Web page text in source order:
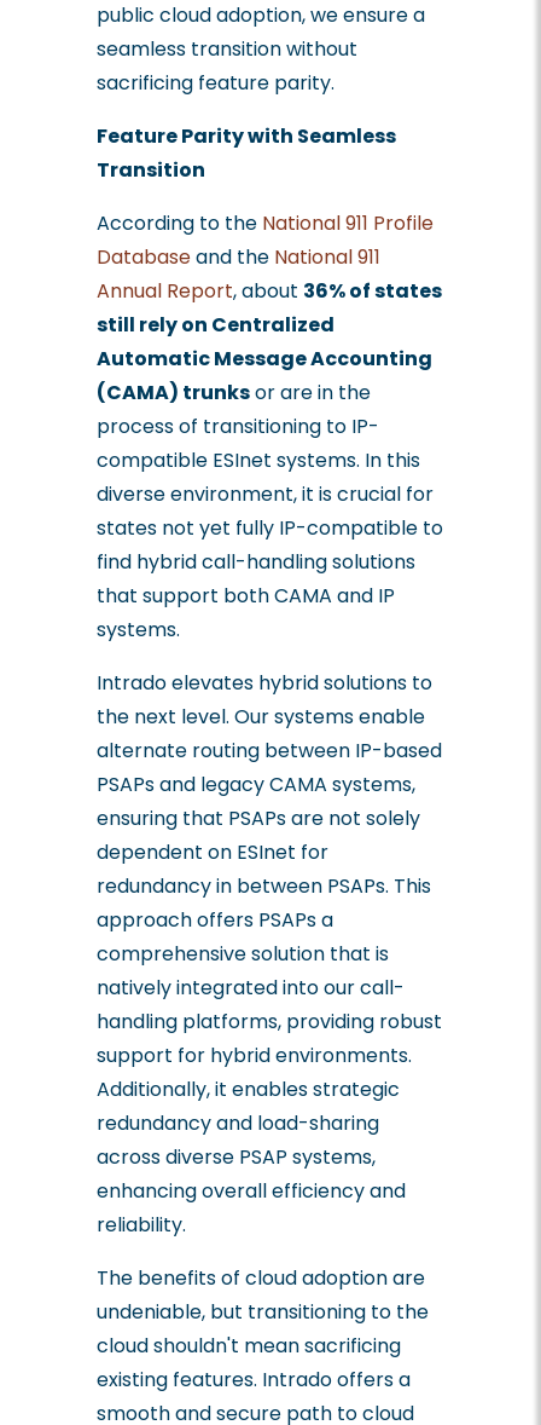
public cloud adoption, we ensure a
seamless transition without
sacrificing feature parity.
Feature Parity with Seamless
Transition
According to the National 911 Profile
Databaseand the National 911
Annual Report, about 36% of states
still rely on Centralized
Automatic Message Accounting
(CAMA) trunksor are in the
process of transitioning to IP-
compatible ESInet systems. In this
diverse environment, it is crucial for
states not yet fully IP-compatible to
find hybrid call-handling solutions
that support both CAMA and IP
systems.
Intrado elevates hybrid solutions to
the next level. Our systems enable
alternate routing between IP-based
PSAPs and legacy CAMA systems,
ensuring that PSAPs are not solely
dependent on ESInet for
redundancy in between PSAPs. This
approach offers PSAPs a
comprehensive solution that is
natively integrated into our call-
handling platforms, providing robust
support for hybrid environments.
Additionally, it enables strategic
redundancy and load-sharing
across diverse PSAP systems,
enhancing overall efficiency and
reliability.
The benefits of cloud adoption are
undeniable, but transitioning to the
cloud shouldn't mean sacrificing
existing features. Intrado offers a
smooth and secure path to cloud